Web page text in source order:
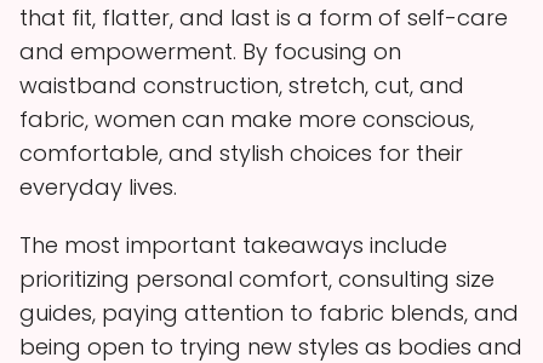
that fit, flatter, and last is a form of self-care
and empowerment. By focusing on
waistband construction, stretch, cut, and
fabric, women can make more conscious,
comfortable, and stylish choices for their
everyday lives.
The most important takeaways include
prioritizing personal comfort, consulting size
guides, paying attention to fabric blends, and
being open to trying new styles as bodies and